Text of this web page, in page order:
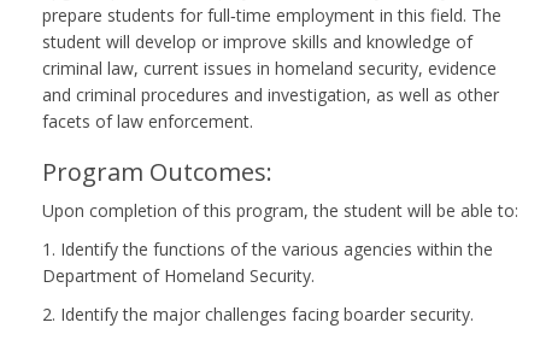
prepare students for full‑time employment in this field. The
student will develop or improve skills and knowledge of
criminal law, current issues in homeland security, evidence
and criminal procedures and investigation, as well as other
facets of law enforcement.
Program Outcomes:
Upon completion of this program, the student will be able to:
1. Identify the functions of the various agencies within the
Department of Homeland Security.
2. Identify the major challenges facing boarder security.